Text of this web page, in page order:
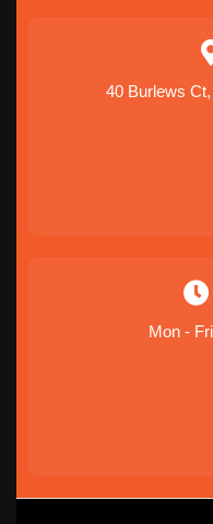
40 Burlews
Mon -